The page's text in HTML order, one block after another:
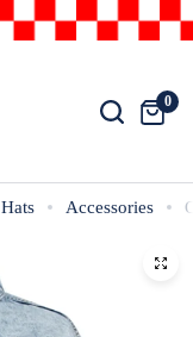
0
Hats Accessories